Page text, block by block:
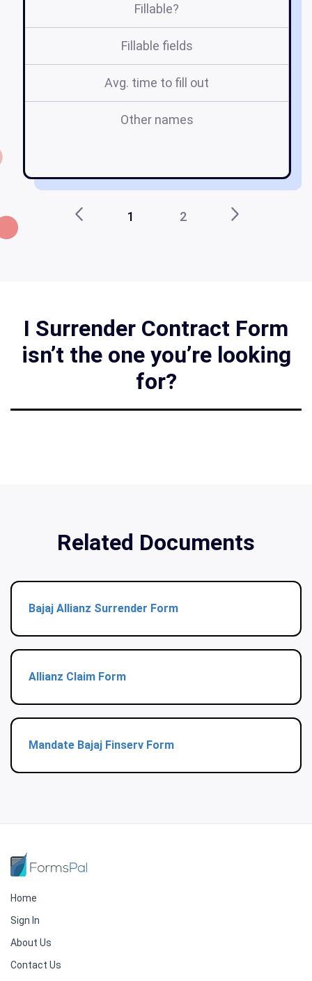
Fillable?
Fillable fields
Avg. time to fill out
Other names
1 2
I Surrender Contract Form
isn’t the one you’re looking
for?
Related Documents
Bajaj Allianz Surrender Form
Allianz Claim Form
Mandate Bajaj Finserv Form
Home
Sign In
About Us
Contact Us